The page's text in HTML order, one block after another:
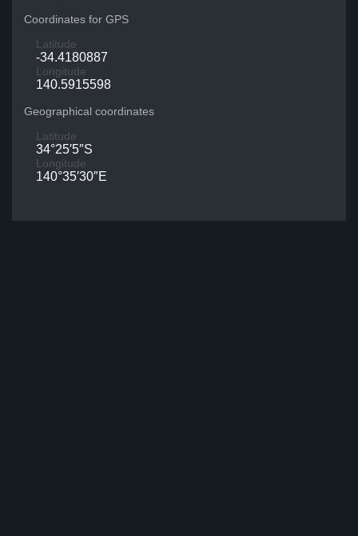
Coordinates for GPS
Latitude
-34.4180887
Longitude
140.5915598
Geographical coordinates
Latitude
34°25′5″S
Longitude
140°35′30″E